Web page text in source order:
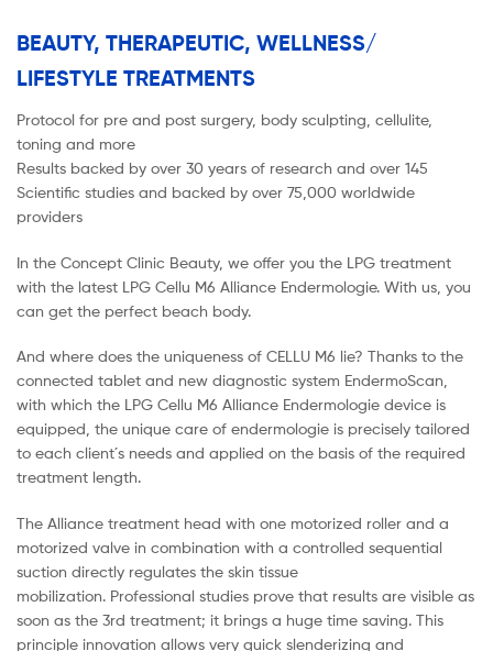
BEAUTY, THERAPEUTIC, WELLNESS/
LIFESTYLE TREATMENTS
Protocol for pre and post surgery, body sculpting, cellulite,
toning and more
Results backed by over 30 years of research and over 145
Scientific studies and backed by over 75,000 worldwide
providers
In the Concept Clinic Beauty, we offer you the LPG treatment
with the latest LPG Cellu M6 Alliance Endermologie. With us, you
can get the perfect beach body.
And where does the uniqueness of CELLU M6 lie? Thanks to the
connected tablet and new diagnostic system EndermoScan,
with which the LPG Cellu M6 Alliance Endermologie device is
equipped, the unique care of endermologie is precisely tailored
to each client´s needs and applied on the basis of the required
treatment length.
The Alliance treatment head with one motorized roller and a
motorized valve in combination with a controlled sequential
suction directly regulates the skin tissue
mobilization. Professional studies prove that results are visible as
soon as the 3rd treatment; it brings a huge time saving. This
principle innovation allows very quick slenderizing and